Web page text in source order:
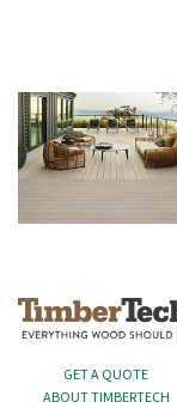
GET A QUOTE
ABOUT TIMBERTECH